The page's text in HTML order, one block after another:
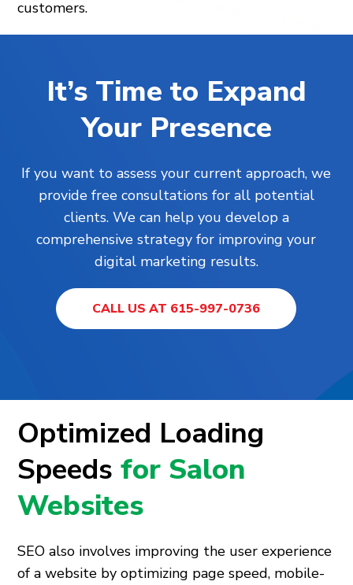
customers.
It’s Time to Expand
Your Presence
If you want to assess your current approach, we
provide free consultations for all potential
clients. We can help you develop a
comprehensive strategy for improving your
digital marketing results.
CALL US AT 615-997-0736
Optimized Loading
Speedsfor Salon
Websites
SEO also involves improving the user experience
of a website by optimizing page speed, mobile-